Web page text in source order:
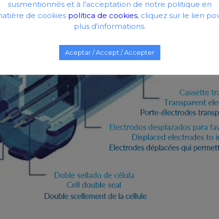
susmentionnés et à l'acceptation de notre politique en
de cookies política de cookies, cliquez sur le lien
plus d'informations.
Aceptar / Accept / Accepter